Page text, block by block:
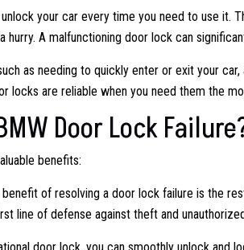
your car every time you need to use it.
hurry. A malfunctioning door lock can
as needing to quickly enter or exit your
locks are reliable when you need them the
Door Lock
benefits:
of resolving a door lock failure is the
line of defense against theft and